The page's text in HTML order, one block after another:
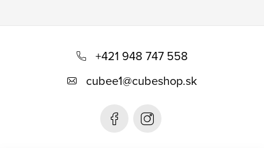
+421 948 747 558
cubee1@cubeshop.sk